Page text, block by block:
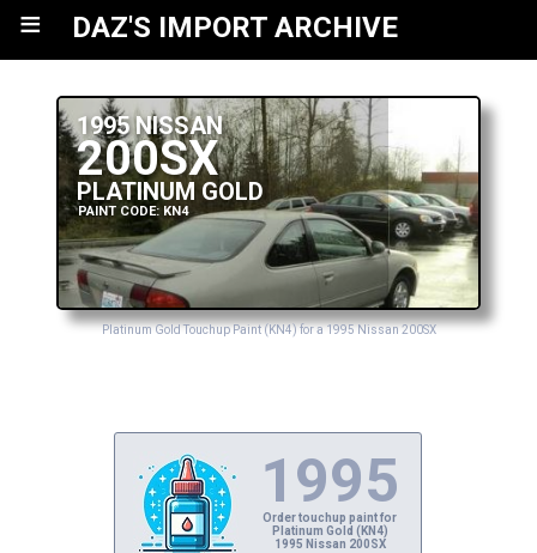
≡ DAZ'S IMPORT ARCHIVE
1995 NISSAN
200SX
PLATINUM GOLD
PAINT CODE: KN4
Platinum Gold Touchup Paint (KN4) for a 1995 Nissan 200SX
1995
Order touchup paint for
Platinum Gold (KN4)
1995 Nissan 200SX